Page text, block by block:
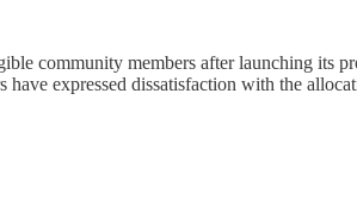
community members after launching its
expressed dissatisfaction with the